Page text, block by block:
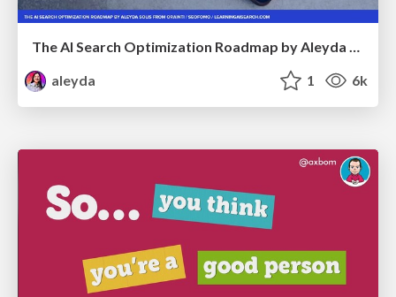
The AI Search Optimization Roadmap by Aleyda Solis
aleyda
1 6k